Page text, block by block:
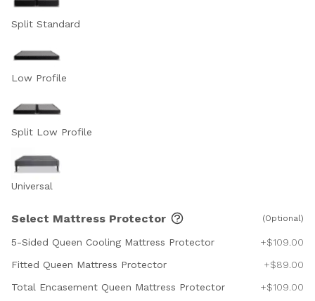
Split Standard
Low Profile
Split Low Profile
Universal
Select Mattress Protector (Optional)
5-Sided Queen Cooling Mattress Protector
+$109.00
Fitted Queen Mattress Protector
+$89.00
Total Encasement Queen Mattress Protector
+$109.00